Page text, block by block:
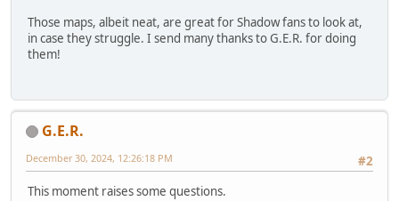
Those maps, albeit neat, are great for Shadow fans to look at,
in case they struggle. I send many thanks to G.E.R. for doing
them!
G.E.R.
#2
December 30, 2024, 12:26:18 PM
This moment raises some questions.